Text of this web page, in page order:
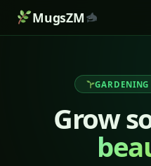
MugsZM
GARDENING
Grow